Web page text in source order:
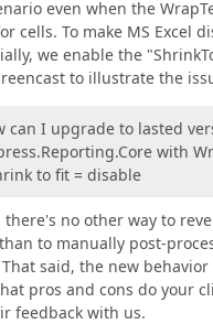
even when the
cells. To make MS Excel
we enable the
to illustrate the
can I upgrade to lasted
with
to fit = disable
no other way to
to manually post-
That said, the new
pros and cons do your
feedback with us.